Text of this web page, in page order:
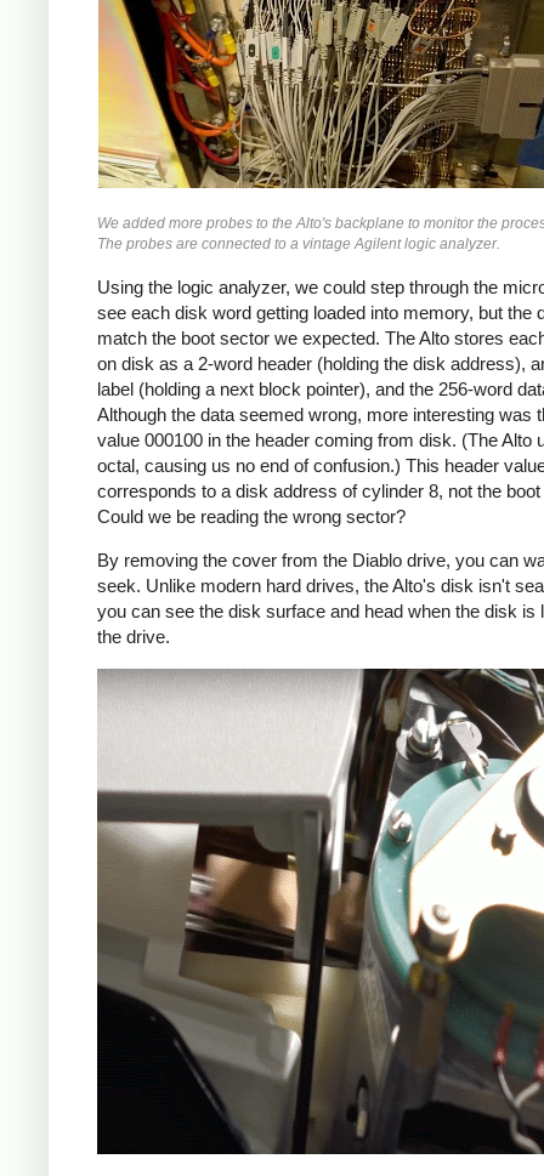
We added more probes to the Alto's backplane to monitor the
The probes are connected to a vintage Agilent logic analyzer.
Using the logic analyzer, we could step through the
see each disk word getting loaded into memory, but the
match the boot sector we expected. The Alto stores
on disk as a 2-word header (holding the disk address),
label (holding a next block pointer), and the 256-word
Although the data seemed wrong, more interesting was
value 000100 in the header coming from disk. (The Alto
octal, causing us no end of confusion.) This header
corresponds to a disk address of cylinder 8, not the
Could we be reading the wrong sector?
By removing the cover from the Diablo drive, you can
seek. Unlike modern hard drives, the Alto's disk isn't
you can see the disk surface and head when the disk is
the drive.